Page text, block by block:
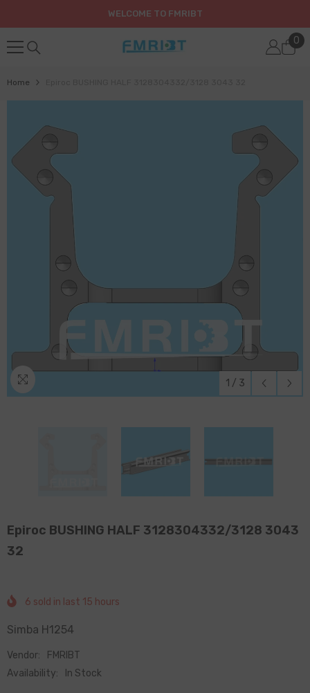
WELCOME TO FMRIBT
0
0
Home
1 / 3
Epiroc BUSHING HALF 3128304332/3128 3043
32
6 sold in last 15 hours
Simba H1254
Vendor:
FMRIBT
Availability:
In Stock